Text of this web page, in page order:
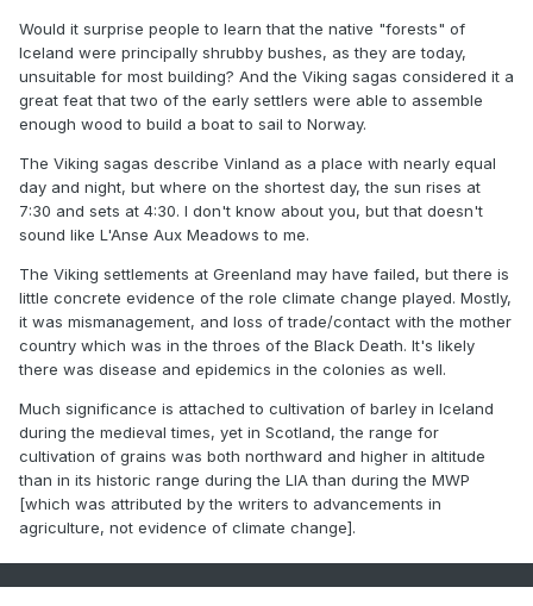
brief zenith in the mid to late 20th century of much more
significant global temperature changes.
@donsutherland1 @Typhoon Tip
Would it surprise people to learn that the native "forests" of
Iceland were principally shrubby bushes, as they are today,
unsuitable for most building? And the Viking sagas considered it a
great feat that two of the early settlers were able to assemble
enough wood to build a boat to sail to Norway.
The Viking sagas describe Vinland as a place with nearly equal
day and night, but where on the shortest day, the sun rises at
7:30 and sets at 4:30. I don't know about you, but that doesn't
sound like L'Anse Aux Meadows to me.
The Viking settlements at Greenland may have failed, but there is
little concrete evidence of the role climate change played. Mostly,
it was mismanagement, and loss of trade/contact with the mother
country which was in the throes of the Black Death. It's likely
there was disease and epidemics in the colonies as well.
Much significance is attached to cultivation of barley in Iceland
during the medieval times, yet in Scotland, the range for
cultivation of grains was both northward and higher in altitude
than in its historic range during the LIA than during the MWP
[which was attributed by the writers to advancements in
agriculture, not evidence of climate change].